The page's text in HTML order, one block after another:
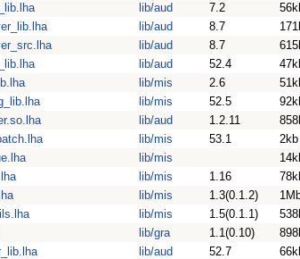
lib/aud 7.2
lib/aud 8.7
lib/aud 8.7
lib/aud 52.4
lib/mis 2.6
lib/mis 52.5
lib/aud 1.2.11
lib/mis 53.1 2kb
lib/mis
lib/mis 1.16
lib/mis 1.3(0.1.2)
lib/mis 1.5(0.1.1)
lib/gra 1.1(0.10)
lib/aud 52.7